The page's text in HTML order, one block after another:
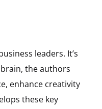
leaders. It’s
the authors
enhance creativity
these key